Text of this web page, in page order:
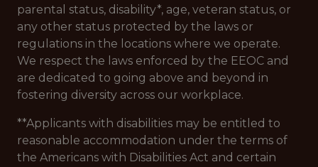
parental status, disability*, age, veteran status, or
any other status protected by the laws or
regulations in the locations where we operate.
We respect the laws enforced by the EEOC and
are dedicated to going above and beyond in
fostering diversity across our workplace.
**Applicants with disabilities may be entitled to
reasonable accommodation under the terms of
the Americans with Disabilities Act and certain